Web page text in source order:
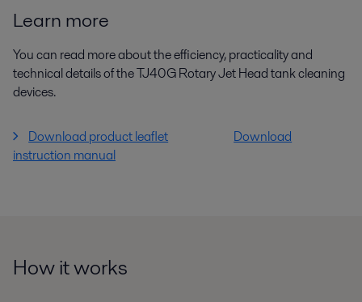
Learn more
You can read more about the efficiency, practicality and
technical details of the TJ40G Rotary Jet Head tank cleaning
devices.
Download product leaflet
Download
instruction manual
How it works